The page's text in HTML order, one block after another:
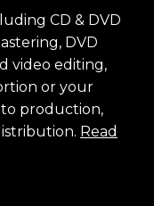
CD & DVD
DVD
video editing,
or your
production,
Read